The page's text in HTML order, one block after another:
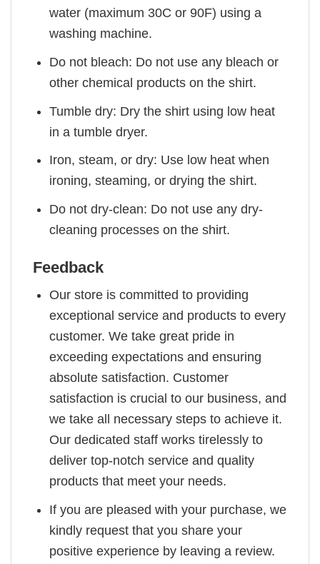
water (maximum 30C or 90F) using a
washing machine.
Do not bleach: Do not use any bleach or
other chemical products on the shirt.
Tumble dry: Dry the shirt using low heat
in a tumble dryer.
Iron, steam, or dry: Use low heat when
ironing, steaming, or drying the shirt.
Do not dry-clean: Do not use any dry-
cleaning processes on the shirt.
Feedback
Our store is committed to providing
exceptional service and products to every
customer. We take great pride in
exceeding expectations and ensuring
absolute satisfaction. Customer
satisfaction is crucial to our business, and
we take all necessary steps to achieve it.
Our dedicated staff works tirelessly to
deliver top-notch service and quality
products that meet your needs.
If you are pleased with your purchase, we
kindly request that you share your
positive experience by leaving a review.